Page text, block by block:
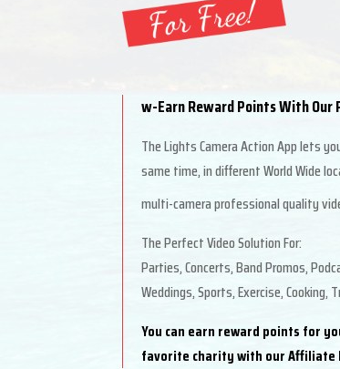
w-Earn Reward Points With
The Lights Camera Action App lets
same time, in different World Wide
multi-camera professional quality
The Perfect Video Solution For:
Parties, Concerts, Band Promos,
Weddings, Sports, Exercise, Cooking,
You can earn reward points for
favorite charity with our Affiliate